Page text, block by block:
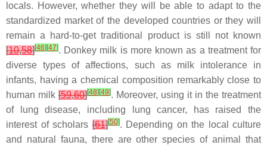
locals. However, whether they will be able to adapt to the
standardized market of the developed countries or they will
remain a hard-to-get traditional product is still not known
[10,58][46] [47]. Donkey milk is more known as a treatment for
diverse types of affections, such as milk intolerance in
infants, having a chemical composition remarkably close to
human milk [59,60][48] [49]. Moreover, using it in the treatment
of lung disease, including lung cancer, has raised the
interest of scholars[61][50]. Depending on the local culture
and natural fauna, there are other species of animal that